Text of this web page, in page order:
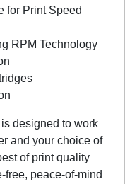
for Print Speed
RPM Technology
designed to work
and your choice of
of print quality
free, peace-of-mind